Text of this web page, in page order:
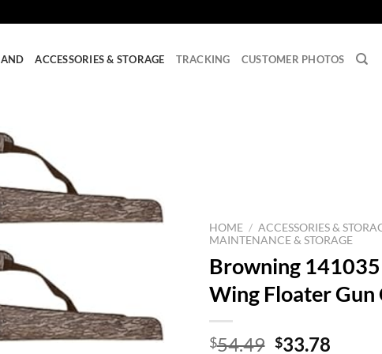
ACCESSORIES & STORAGE TRACKING CUSTOMER PHOTOS
HOME / ACCESSORIES &
MAINTENANCE & STORAGE
Browning
Wing Floater Gun
$54.49 Original
$33.78